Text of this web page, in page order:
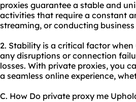
proxies guarantee a stable and
activities that require a constant
streaming, or conducting
2. Stability is a critical factor
any disruptions or connection
losses. With private proxies, you
a seamless online experience,
C. How Do private proxy me